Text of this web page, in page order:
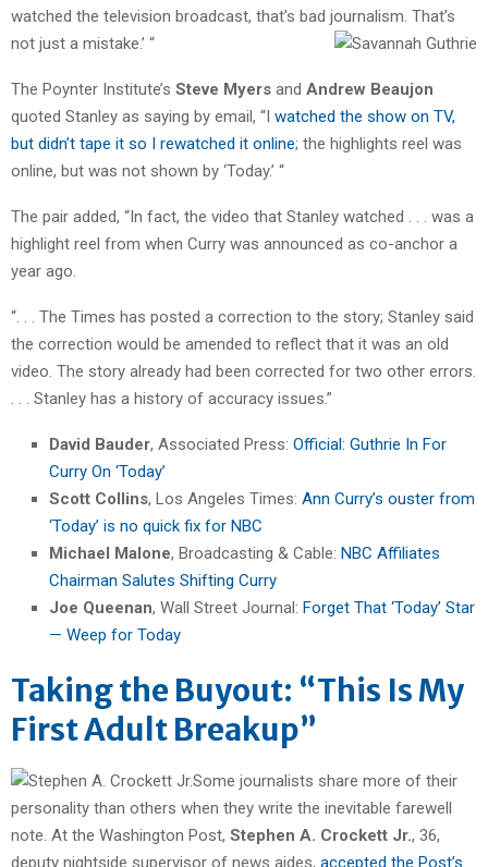
watched the television broadcast, that’s bad journalism. That’s
not just a mistake.’ “
The Poynter Institute’s Steve Myers and Andrew Beaujon
quoted Stanley as saying by email, “I watched the show on TV,
but didn’t tape it so I rewatched it online; the highlights reel was
online, but was not shown by ‘Today.’ “
The pair added, “In fact, the video that Stanley watched . . . was a
highlight reel from when Curry was announced as co-anchor a
year ago.
“. . . The Times has posted a correction to the story; Stanley said
the correction would be amended to reflect that it was an old
video. The story already had been corrected for two other errors.
. . . Stanley has a history of accuracy issues.”
David Bauder, Associated Press: Official: Guthrie In For
Curry On ‘Today’
Scott Collins, Los Angeles Times: Ann Curry’s ouster from
‘Today’ is no quick fix for NBC
Michael Malone, Broadcasting & Cable: NBC Affiliates
Chairman Salutes Shifting Curry
Joe Queenan, Wall Street Journal: Forget That ‘Today’ Star
— Weep for Today
Taking the Buyout: “This Is My
First Adult Breakup”
Some journalists share more of their
personality than others when they write the inevitable farewell
note. At the Washington Post, Stephen A. Crockett Jr., 36,
deputy nightside supervisor of news aides, accepted the Post’s